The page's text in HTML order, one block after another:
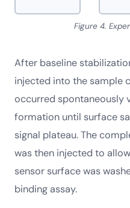
Figure 4.
After baseline
injected into the sample
occurred spontaneously
formation until surface
signal plateau. The
was then injected to
sensor surface was
binding assay.